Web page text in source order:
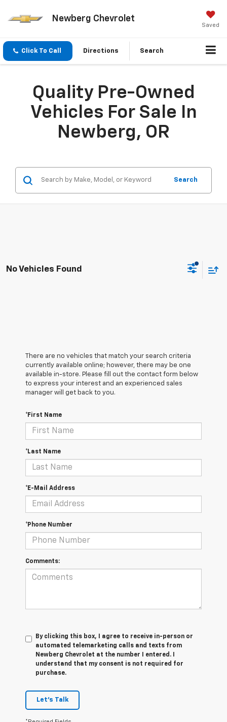
Newberg Chevrolet
Saved
Click To Call Directions Search
Quality Pre-Owned
Vehicles For Sale In
Newberg, OR
Search
No Vehicles Found
There are no vehicles that match your search criteria
currently available online; however, there may be one
available in-store. Please fill out the contact form below
to express your interest and an experienced sales
manager will get back to you.
*First Name
*Last Name
*E-Mail Address
*Phone Number
Comments:
By clicking this box, I agree to receive in-person or
automated telemarketing calls and texts from
Newberg Chevrolet at the number I entered. I
understand that my consent is not required for
purchase.
Let's Talk